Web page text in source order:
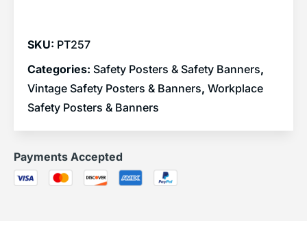
SKU: PT257
Categories: Safety Posters & Safety Banners,
Vintage Safety Posters & Banners, Workplace
Safety Posters & Banners
Payments Accepted